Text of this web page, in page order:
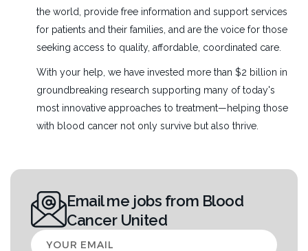
the world, provide free information and support services
for patients and their families, and are the voice for those
seeking access to quality, affordable, coordinated care.
With your help, we have invested more than $2 billion in
groundbreaking research supporting many of today's
most innovative approaches to treatment—helping those
with blood cancer not only survive but also thrive.
Email me jobs from Blood
Cancer United
Your